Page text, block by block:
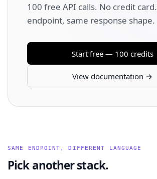
100 free API calls. No credit
endpoint, same response shape.
Start free — 100 credits
View documentation →
SAME ENDPOINT, DIFFERENT LANGUAGE
Pick another stack.